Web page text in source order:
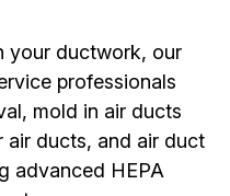
your ductwork, our
professionals
mold in air ducts
air ducts, and air duct
advanced HEPA